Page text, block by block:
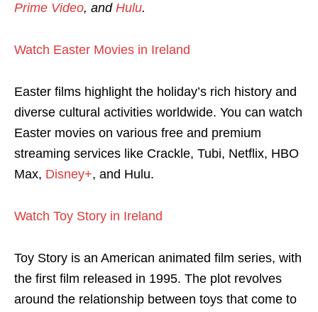
Prime Video, and Hulu.
Watch Easter Movies in Ireland
Easter films highlight the holiday’s rich history and
diverse cultural activities worldwide. You can watch
Easter movies on various free and premium
streaming services like Crackle, Tubi, Netflix, HBO
Max, Disney+, and Hulu.
Watch Toy Story in Ireland
Toy Story is an American animated film series, with
the first film released in 1995. The plot revolves
around the relationship between toys that come to